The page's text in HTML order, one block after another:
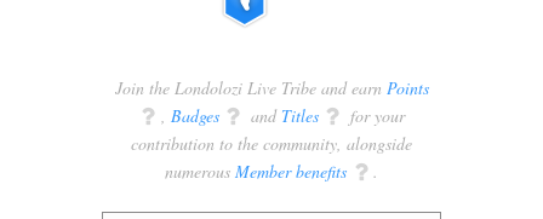
Join the Londolozi Live Tribe and earn Points
q , Badges q and Titles q for your
contribution to the community, alongside
numerous Member benefits q .